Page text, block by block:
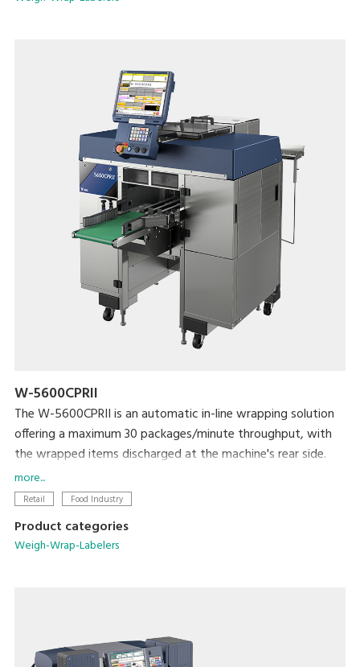
W-5600CPRII
The W-5600CPRII is an automatic in-line wrapping solution
offering a maximum 30 packages/minute throughput, with
the wrapped items discharged at the machine's rear side.
It is ideal solution for producers, mushroom farms, meat
plants, supermarket processing centers and others who
and reliability. The W-5600CPRII provides great flexibility in
implementing production lines to maximize productivity and
performance, high level hygienic condition and extraordinary
user satisfaction.
more...
Retail Food Industry
Product categories
Weigh-Wrap-Labelers